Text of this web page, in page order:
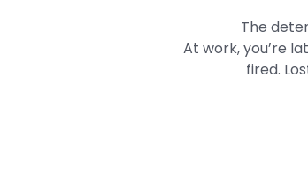
The
At work, you’re
fired.